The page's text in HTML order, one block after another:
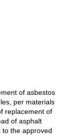
of asbestos
per materials
replacement of
of asphalt
to the approved